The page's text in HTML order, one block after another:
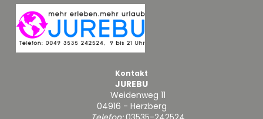
Kontakt
JUREBU
Weidenweg 11
04916 - Herzberg